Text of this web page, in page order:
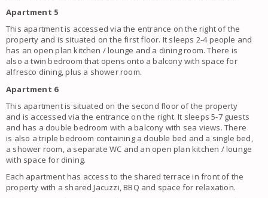
Apartment 5
This apartment is accessed via the entrance on the right of the
property and is situated on the first floor. It sleeps 2-4 people and
has an open plan kitchen / lounge and a dining room. There is
also a twin bedroom that opens onto a balcony with space for
alfresco dining, plus a shower room.
Apartment 6
This apartment is situated on the second floor of the property
and is accessed via the entrance on the right. It sleeps 5-7 guests
and has a double bedroom with a balcony with sea views. There
is also a triple bedroom containing a double bed and a single bed,
a shower room, a separate WC and an open plan kitchen / lounge
with space for dining.
Each apartment has access to the shared terrace in front of the
property with a shared Jacuzzi, BBQ and space for relaxation.